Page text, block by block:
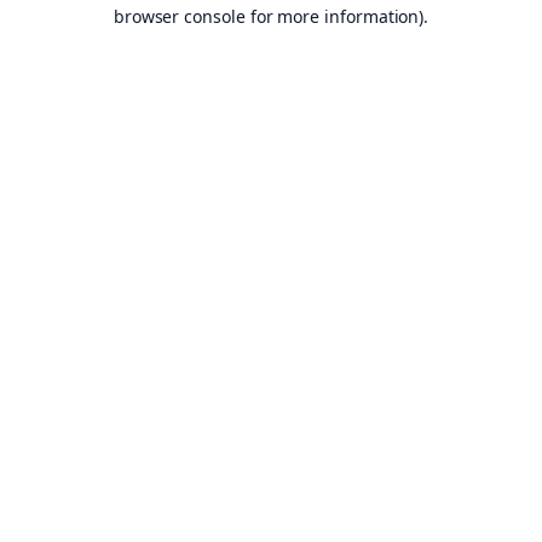
browser console for more information).